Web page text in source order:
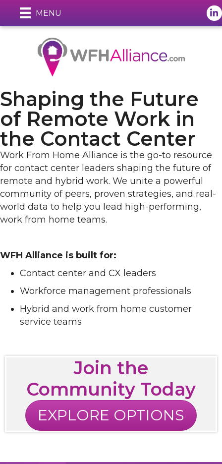
MENU
Shaping the Future
of Remote Work in
the Contact Center
Work From Home Alliance is the go-to resource
for contact center leaders shaping the future of
remote and hybrid work. We unite a powerful
community of peers, proven strategies, and real-
world data to help you lead high-performing,
work from home teams.
WFH Alliance is built for:
Contact center and CX leaders
Workforce management professionals
Hybrid and work from home customer
service teams
Join the
Community Today
EXPLORE OPTIONS